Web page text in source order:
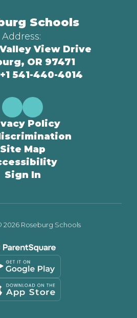
Schools
Address:
Valley View Drive
OR 97471
+1 541-440-4014
Policy
Site Map
Sign In
2026 Roseburg Schools